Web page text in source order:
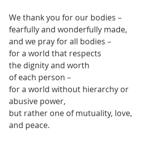
We thank you for our bodies –
fearfully and wonderfully made,
and we pray for all bodies –
for a world that respects
the dignity and worth
of each person –
for a world without hierarchy or
abusive power,
but rather one of mutuality, love,
and peace.